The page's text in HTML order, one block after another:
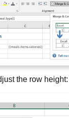
the row height: